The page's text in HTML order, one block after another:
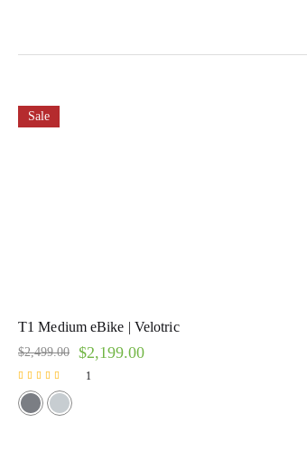
Sale
T1 Medium eBike | Velotric
$2,499.00 $2,199.00
Rated
5.00
out of 5
1